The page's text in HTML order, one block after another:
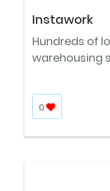
Instawork
Hundreds of
warehousing
0